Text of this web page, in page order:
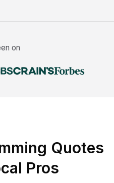
on
Quotes
Pros